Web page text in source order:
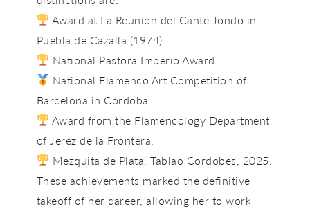
Award at La Reunión del Cante Jondo in
Puebla de Cazalla (1974).
National Pastora Imperio Award.
National Flamenco Art Competition of
Barcelona in Córdoba.
Award from the Flamencology Department
of Jerez de la Frontera.
Mezquita de Plata, Tablao Cordobes, 2025.
These achievements marked the definitive
takeoff of her career, allowing her to work